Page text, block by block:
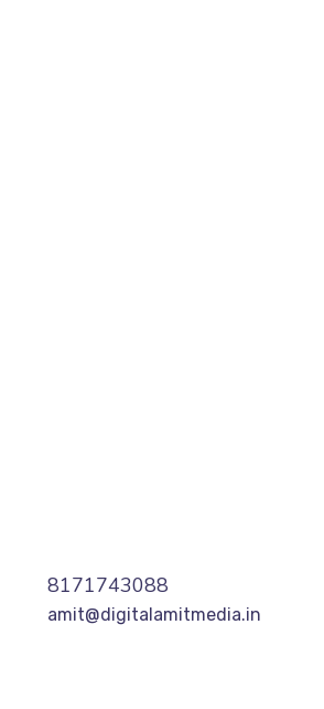
8171743088
amit@digitalamitmedia.in